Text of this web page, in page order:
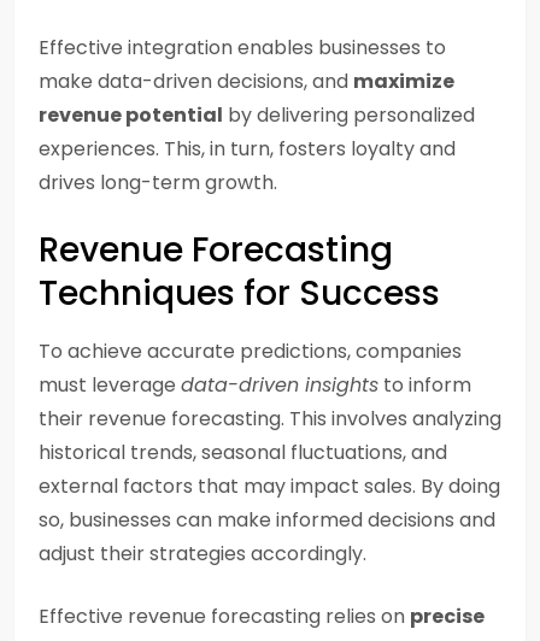
Effective integration enables businesses to
make data-driven decisions, and maximize
revenue potential by delivering personalized
experiences. This, in turn, fosters loyalty and
drives long-term growth.
Revenue Forecasting
Techniques for Success
To achieve accurate predictions, companies
must leverage data-driven insights to inform
their revenue forecasting. This involves analyzing
historical trends, seasonal fluctuations, and
external factors that may impact sales. By doing
so, businesses can make informed decisions and
adjust their strategies accordingly.
Effective revenue forecasting relies on precise